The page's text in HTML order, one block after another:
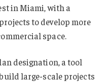
in Miami, with a
to develop more
space.
designation, a tool
large-scale projects